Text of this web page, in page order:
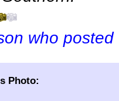
who
Photo: